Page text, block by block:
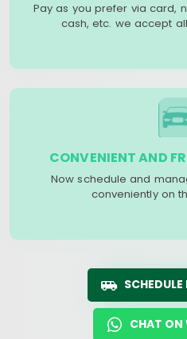
Pay as you prefer via card,
cash, etc. we accept
CONVENIENT AND
Now schedule and
conveniently on
SCHEDULE
CHAT ON